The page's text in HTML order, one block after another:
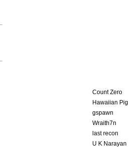
Count Zero
Hawaiian Pig
gspawn
Wraith7n
last recon
U K Narayan